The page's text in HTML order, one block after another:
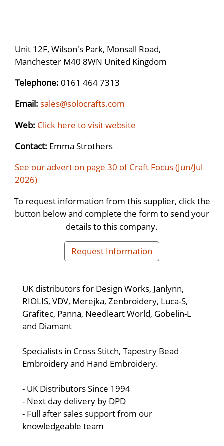
Unit 12F, Wilson's Park, Monsall Road,
Manchester M40 8WN United Kingdom
Telephone: 0161 464 7313
Email: sales@solocrafts.com
Web: Click here to visit website
Contact: Emma Strothers
See our advert on page 30 of Craft Focus (Jun/Jul
2026)
To request information from this supplier, click the
button below and complete the form to send your
details to this company.
Request Information
UK distributors for Design Works, Janlynn,
RIOLIS, VDV, Merejka, Zenbroidery, Luca-S,
Grafitec, Panna, Needleart World, Gobelin-L
and Diamant
Specialists in Cross Stitch, Tapestry Bead
Embroidery and Hand Embroidery.
- UK Distributors Since 1994
- Next day delivery by DPD
- Full after sales support from our
knowledgeable team